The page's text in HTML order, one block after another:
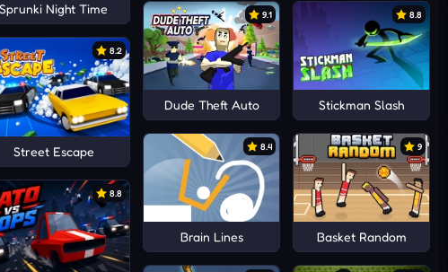
Sprunki Night Time
8.2
Street Escape
8.8
9.1
Dude Theft Auto
8.8
Stickman Slash
8.4
Brain Lines
9
Basket Random